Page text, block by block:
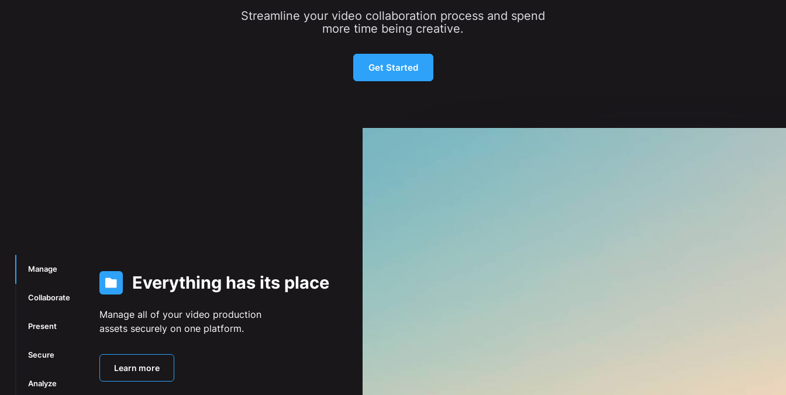
Streamline your video collaboration process and spend
more time being creative.
Get Started
Manage
Collaborate
Present
Secure
Analyze
Everything has its place
Manage all of your video production
assets securely on one platform.
Learn more